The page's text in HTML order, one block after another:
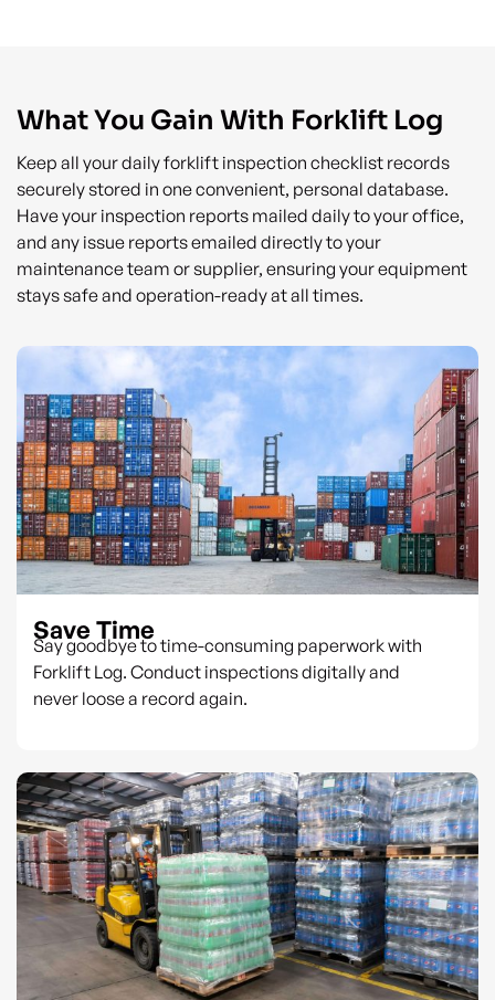
What You Gain With Forklift Log
Keep all your daily forklift inspection checklist records
securely stored in one convenient, personal database.
Have your inspection reports mailed daily to your office,
and any issue reports emailed directly to your
maintenance team or supplier, ensuring your equipment
stays safe and operation-ready at all times.
Save Time
Say goodbye to time-consuming paperwork with
Forklift Log. Conduct inspections digitally and
never loose a record again.